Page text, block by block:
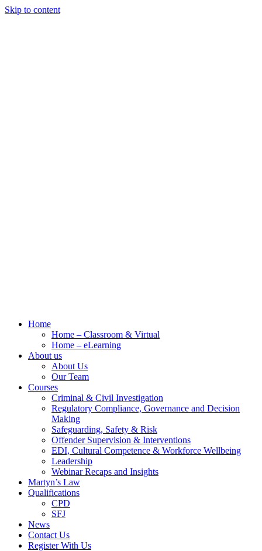
Skip to content
Home
Home – Classroom & Virtual
Home – eLearning
About us
About Us
Our Team
Courses
Criminal & Civil Investigation
Regulatory Compliance, Governance and Decision
Making
Safeguarding, Safety & Risk
Offender Supervision & Interventions
EDI, Cultural Competence & Workforce Wellbeing
Leadership
Webinar Recaps and Insights
Martyn’s Law
Qualifications
CPD
SFJ
News
Contact Us
Register With Us